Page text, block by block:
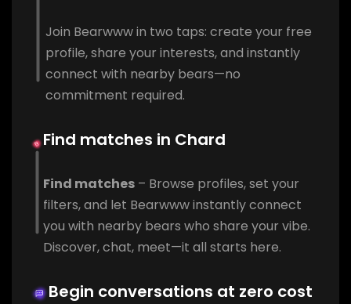
Join Bearwww in two taps: create your free
profile, share your interests, and instantly
connect with nearby bears—no
commitment required.
Find matches in Chard
Find matches – Browse profiles, set your
filters, and let Bearwww instantly connect
you with nearby bears who share your vibe.
Discover, chat, meet—it all starts here.
Begin conversations at zero cost